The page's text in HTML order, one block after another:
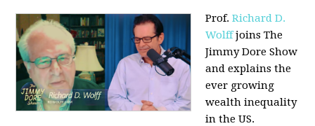
Prof.Richard D.
Wolffjoins The
Jimmy Dore Show
and explains the
ever growing
wealth inequality
in the US.